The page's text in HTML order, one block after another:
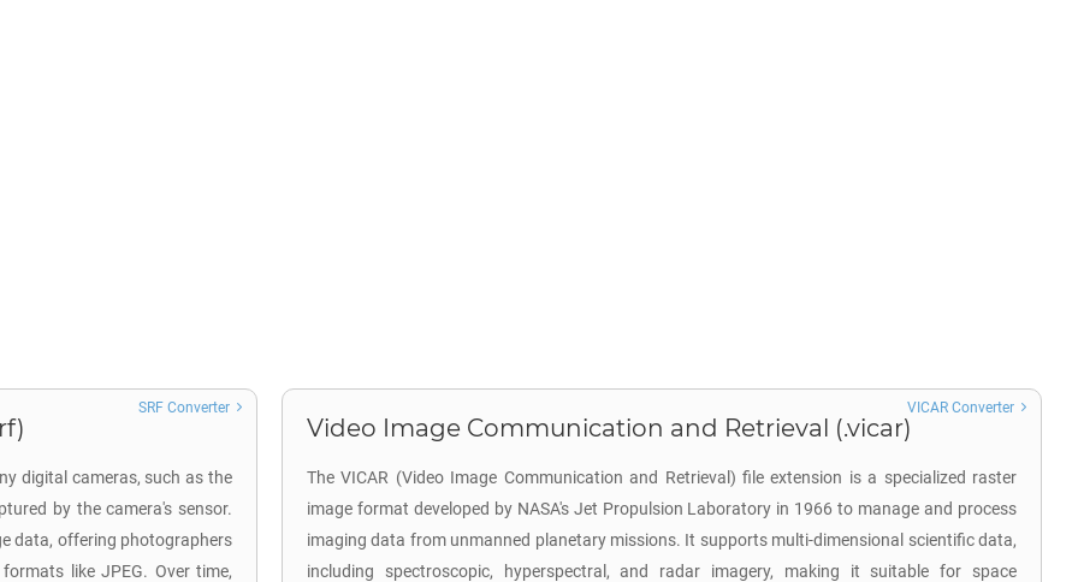
digital cameras, such as the
by the camera's sensor.
data, offering photographers
like JPEG. Over time,
SRF Converter
Video Image Communication and Retrieval (.vicar)
The VICAR (Video Image Communication and Retrieval) file extension is a specialized raster
image format developed by NASA's Jet Propulsion Laboratory in 1966 to manage and process
imaging data from unmanned planetary missions. It supports multi-dimensional scientific data,
including spectroscopic, hyperspectral, and radar imagery, making it suitable for space
VICAR Converter